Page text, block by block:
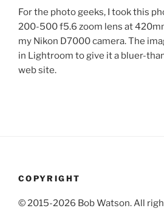
For the photo geeks, I took this
200-500 f5.6 zoom lens at
my Nikon D7000 camera. The
in Lightroom to give it a bluer-
web site.
COPYRIGHT
© 2015-2026 Bob Watson. All